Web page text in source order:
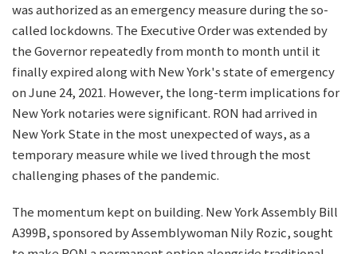
was authorized as an emergency measure during the so-
called lockdowns. The Executive Order was extended by
the Governor repeatedly from month to month until it
finally expired along with New York's state of emergency
on June 24, 2021. However, the long-term implications for
New York notaries were significant. RON had arrived in
New York State in the most unexpected of ways, as a
temporary measure while we lived through the most
challenging phases of the pandemic.
The momentum kept on building. New York Assembly Bill
A399B, sponsored by Assemblywoman Nily Rozic, sought